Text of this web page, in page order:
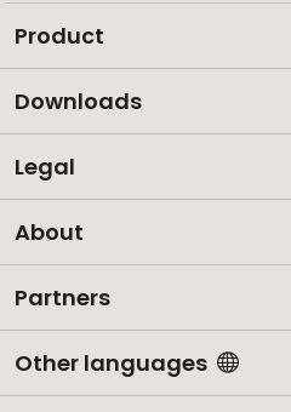
Product
Downloads
Legal
About
Partners
Other languages